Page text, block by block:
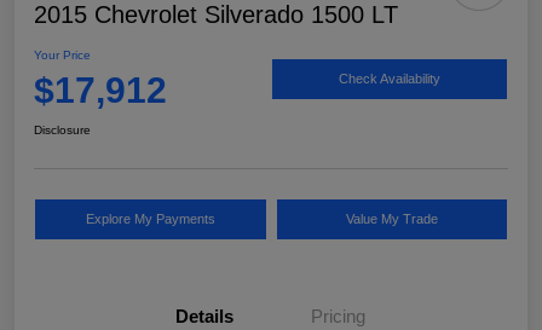
2015 Chevrolet Silverado 1500 LT
Your Price
$17,912 Check Availability
Disclosure
Explore My Payments Value My Trade
Details Pricing